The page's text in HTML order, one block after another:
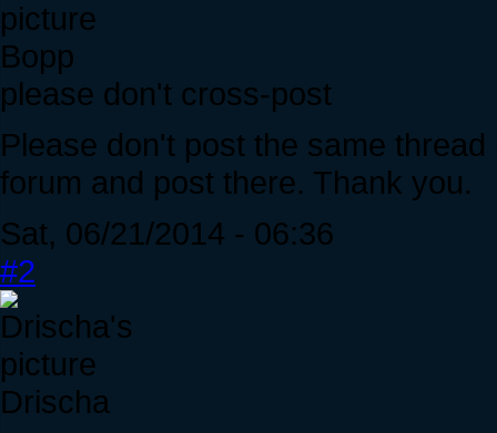
Bopp
please don't cross-post
Please don't post the same
forum and post there. Thank you.
Sat, 06/21/2014 - 06:36
#2
Drischa